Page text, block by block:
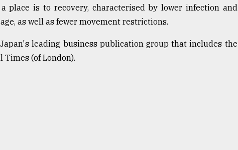
place is to recovery, characterised by lower infection and
as well as fewer movement restrictions.
leading business publication group that includes the
Times (of London).